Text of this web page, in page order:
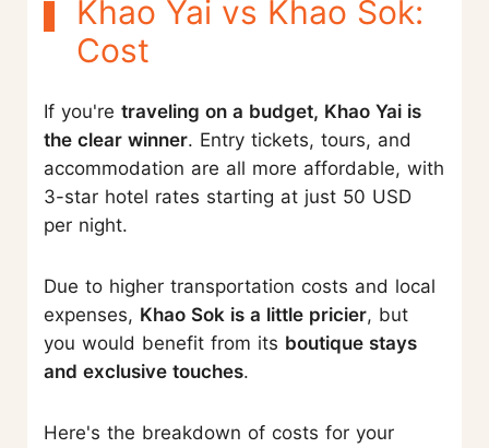
Khao Yai vs Khao Sok:
Cost
If you're traveling on a budget, Khao Yai is
the clear winner. Entry tickets, tours, and
accommodation are all more affordable, with
3-star hotel rates starting at just 50 USD
per night.
Due to higher transportation costs and local
expenses, Khao Sok is a little pricier, but
you would benefit from its boutique stays
and exclusive touches.
Here's the breakdown of costs for your